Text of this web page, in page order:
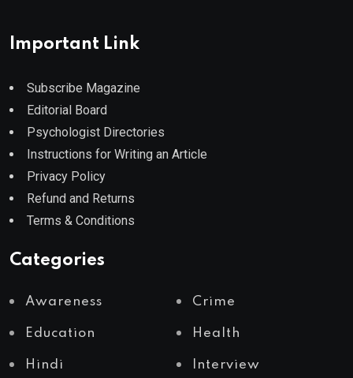
Important Link
Subscribe Magazine
Editorial Board
Psychologist Directories
Instructions for Writing an Article
Privacy Policy
Refund and Returns
Terms & Conditions
Categories
Awareness Crime
Education Health
Hindi Interview